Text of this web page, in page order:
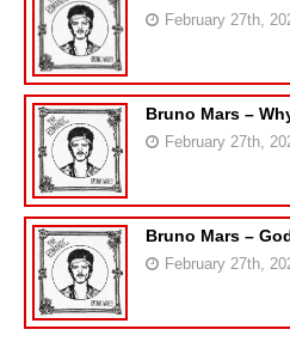
February 27th,
Bruno Mars –
February 27th,
Bruno Mars –
February 27th,